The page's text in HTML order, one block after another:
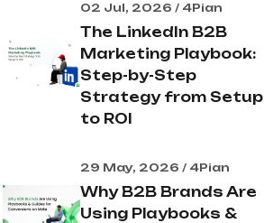
02 Jul, 2026 / 4Pian
The LinkedIn B2B
Marketing Playbook:
Step-by-Step
Strategy from Setup
to ROI
29 May, 2026 / 4Pian
Why B2B Brands Are
Using Playbooks &